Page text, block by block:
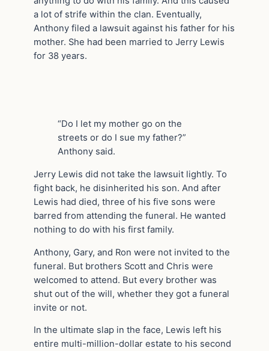
a lot of strife within the clan. Eventually,
Anthony filed a lawsuit against his father for his
mother. She had been married to Jerry Lewis
for 38 years.
“Do I let my mother go on the
streets or do I sue my father?”
Anthony said.
Jerry Lewis did not take the lawsuit lightly. To
fight back, he disinherited his son. And after
Lewis had died, three of his five sons were
barred from attending the funeral. He wanted
nothing to do with his first family.
Anthony, Gary, and Ron were not invited to the
funeral. But brothers Scott and Chris were
welcomed to attend. But every brother was
shut out of the will, whether they got a funeral
invite or not.
In the ultimate slap in the face, Lewis left his
entire multi-million-dollar estate to his second